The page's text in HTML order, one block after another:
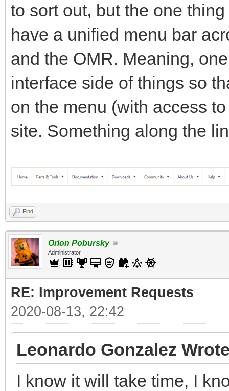
to sort out, but the one
have a unified menu bar
and the OMR. Meaning,
interface side of things so
on the menu (with access
site. Something along the
Find
Orion Pobursky
Administrator
RE: Improvement Requests
2020-08-13, 22:42
Leonardo Gonzalez
I know it will take time, I